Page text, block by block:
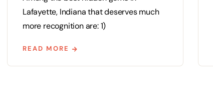
Lafayette, Indiana that deserves much
more recognition are: 1)
READ MORE